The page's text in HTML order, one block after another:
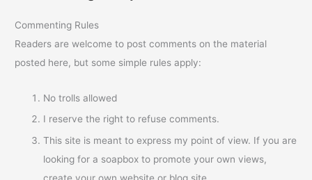
Commenting Rules
Readers are welcome to post comments on the material
posted here, but some simple rules apply:
No trolls allowed
I reserve the right to refuse comments.
This site is meant to express my point of view. If you are
looking for a soapbox to promote your own views,
create your own website or blog site.